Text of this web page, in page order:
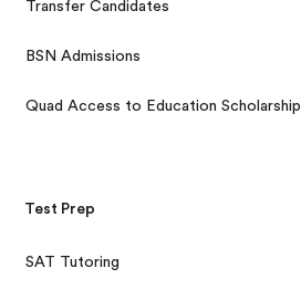
Transfer Candidates
BSN Admissions
Quad Access to Education Scholarship
Test Prep
SAT Tutoring